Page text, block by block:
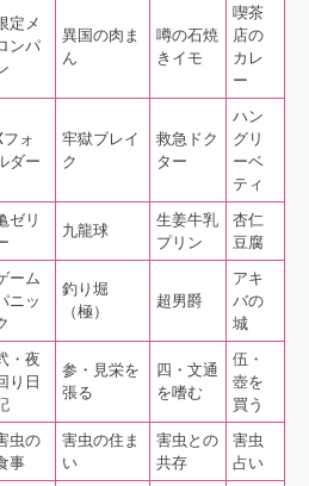
定メ
ンパ
異国の肉ま
ん
噂の石焼
きイモ
喫茶
店の
カレ
ー
フォ
ダー
牢獄ブレイ
ク
救急ドク
ター
ハン
グリ
ーベ
ティ
ゼリ
九龍球
生姜牛乳
プリン
杏仁
豆腐
ーム
ニッ
釣り堀
（極）
超男爵
アキ
バの
城
・夜
り日
参・見栄を
張る
四・文通
を嗜む
伍・
壺を
買う
虫の
事
害虫の住ま
い
害虫との
共存
害虫
占い